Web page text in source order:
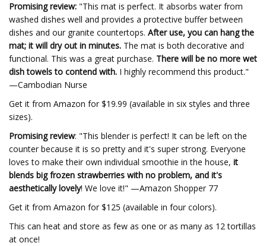
Promising review: "This mat is perfect. It absorbs water from
washed dishes well and provides a protective buffer between
dishes and our granite countertops. After use, you can hang the
mat; it will dry out in minutes. The mat is both decorative and
functional. This was a great purchase. There will be no more wet
dish towels to contend with. I highly recommend this product."
—Cambodian Nurse
Get it from Amazon for $19.99 (available in six styles and three
sizes).
Promising review: "This blender is perfect! It can be left on the
counter because it is so pretty and it's super strong. Everyone
loves to make their own individual smoothie in the house, it
blends big frozen strawberries with no problem, and it's
aesthetically lovely! We love it!" —Amazon Shopper 77
Get it from Amazon for $125 (available in four colors).
This can heat and store as few as one or as many as 12 tortillas
at once!